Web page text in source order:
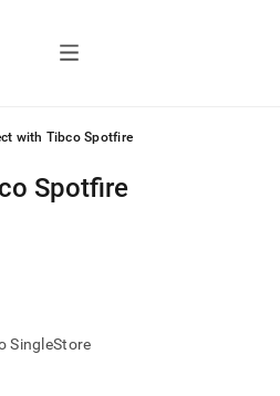
with Tibco Spotfire
Spotfire
SingleStore